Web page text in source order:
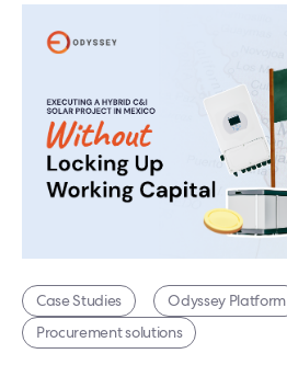
Case Studies
Odyssey Platform
Procurement solutions